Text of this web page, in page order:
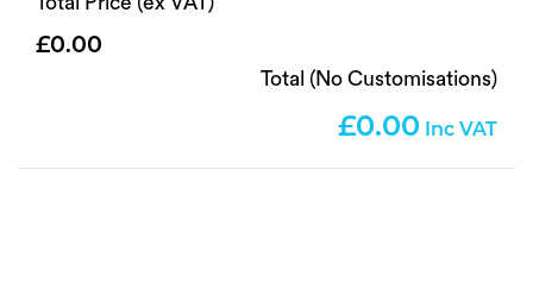
0.00
Total (No Customisations)
0.00